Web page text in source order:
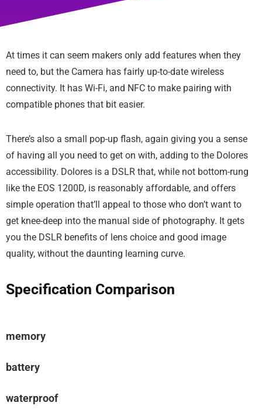
At times it can seem makers only add features when they
need to, but the Camera has fairly up-to-date wireless
connectivity. It has Wi-Fi, and NFC to make pairing with
compatible phones that bit easier.
There’s also a small pop-up flash, again giving you a sense
of having all you need to get on with, adding to the Dolores
accessibility. Dolores is a DSLR that, while not bottom-rung
like the EOS 1200D, is reasonably affordable, and offers
simple operation that’ll appeal to those who don’t want to
get knee-deep into the manual side of photography. It gets
you the DSLR benefits of lens choice and good image
quality, without the daunting learning curve.
Specification Comparison
memory
battery
waterproof